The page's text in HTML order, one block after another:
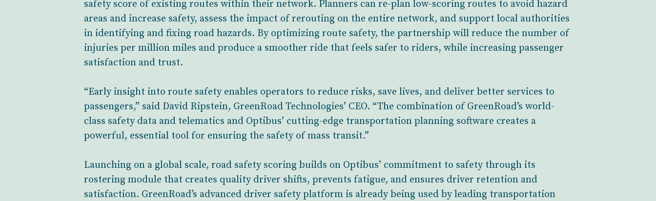
safety score of existing routes within their network. Planners can re-plan low-scoring routes to avoid hazard
areas and increase safety, assess the impact of rerouting on the entire network, and support local authorities
in identifying and fixing road hazards. By optimizing route safety, the partnership will reduce the number of
injuries per million miles and produce a smoother ride that feels safer to riders, while increasing passenger
satisfaction and trust.
“Early insight into route safety enables operators to reduce risks, save lives, and deliver better services to
passengers,” said David Ripstein, GreenRoad Technologies’ CEO. “The combination of GreenRoad’s world-
class safety data and telematics and Optibus’ cutting-edge transportation planning software creates a
powerful, essential tool for ensuring the safety of mass transit.”
Launching on a global scale, road safety scoring builds on Optibus’ commitment to safety through its
rostering module that creates quality driver shifts, prevents fatigue, and ensures driver retention and
satisfaction. GreenRoad’s advanced driver safety platform is already being used by leading transportation